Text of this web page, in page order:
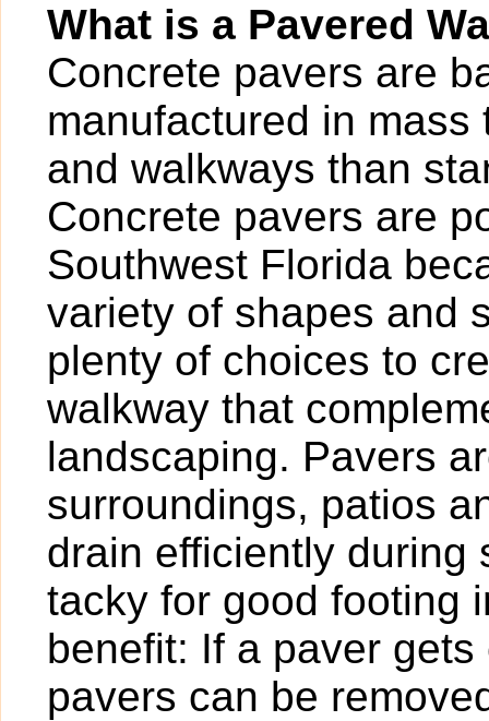
What is a Pavered
Concrete pavers are
manufactured in
and walkways than
Concrete pavers are
Southwest Florida
variety of shapes and
plenty of choices to
walkway that
landscaping. Pavers
surroundings, patios
drain efficiently during
tacky for good footing
benefit: If a paver
pavers can be